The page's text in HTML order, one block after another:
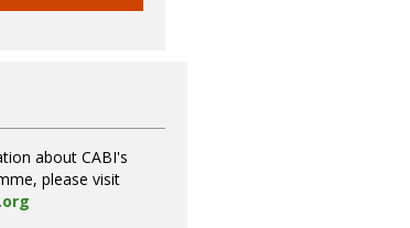
about CABI's
please visit